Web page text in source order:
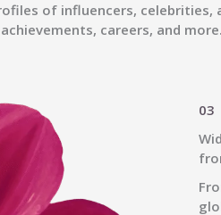
of influencers, celebrities,
careers, and more.
03